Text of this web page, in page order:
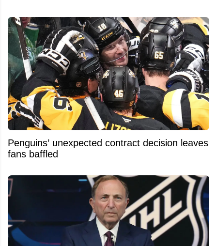
Penguins’ unexpected contract decision leaves
fans baffled